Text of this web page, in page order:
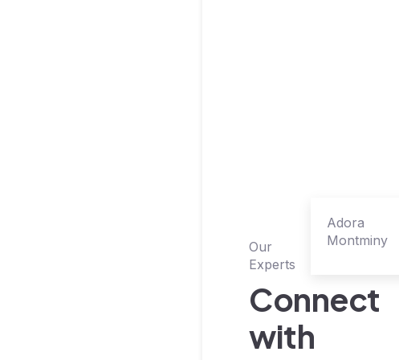
Our
Experts
Connect
with
Adora
Montminy
Sales Leader